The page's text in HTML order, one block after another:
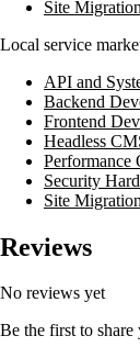
Site
Local service
API and
Backend
Frontend
Headless
Performance
Security
Site
Reviews
No reviews yet
Be the first to